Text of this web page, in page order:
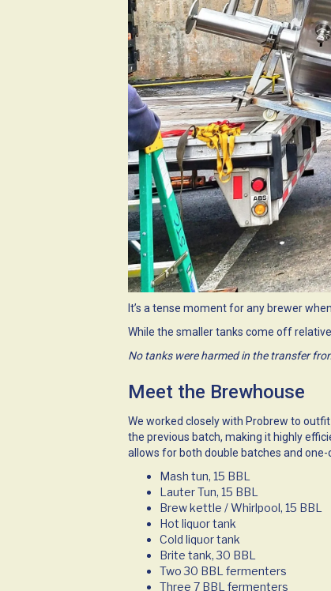
It’s a tense moment for any brewer
While the smaller tanks come off
No tanks were harmed in the transfer
Meet the Brewhouse
We worked closely with Probrew to outfit
the previous batch, making it highly
allows for both double batches and
Mash tun, 15 BBL
Lauter Tun, 15 BBL
Brew kettle / Whirlpool, 15 BBL
Hot liquor tank
Cold liquor tank
Brite tank, 30 BBL
Two 30 BBL fermenters
Three 7 BBL fermenters